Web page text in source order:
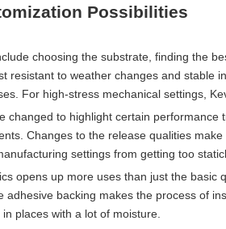
Possibilities
choosing the substrate, finding the
resistant to weather changes and stable
For high-stress mechanical settings,
changed to highlight certain
Changes to the release qualities
settings from getting too
opens up more uses than just the
adhesive backing makes the process of
places with a lot of moisture.